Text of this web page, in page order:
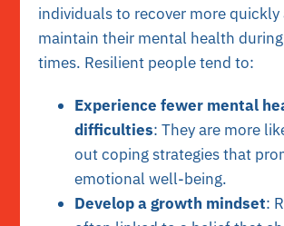
individuals to recover more quickly
maintain their mental health
times. Resilient people tend to:
Experience fewer mental
difficulties: They are more
out coping strategies that
emotional well-being.
Develop a growth mindset: